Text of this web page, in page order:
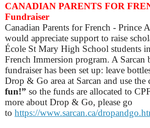
CANADIAN PARENTS FOR
Fundraiser
Canadian Parents for French - Prince
would appreciate support to raise
École St Mary High School students
French Immersion program. A Sarcan
fundraiser has been set up: leave
Drop & Go area at Sarcan and use the
fun!” so the funds are allocated to
more about Drop & Go, please go
to https://www.sarcan.ca/